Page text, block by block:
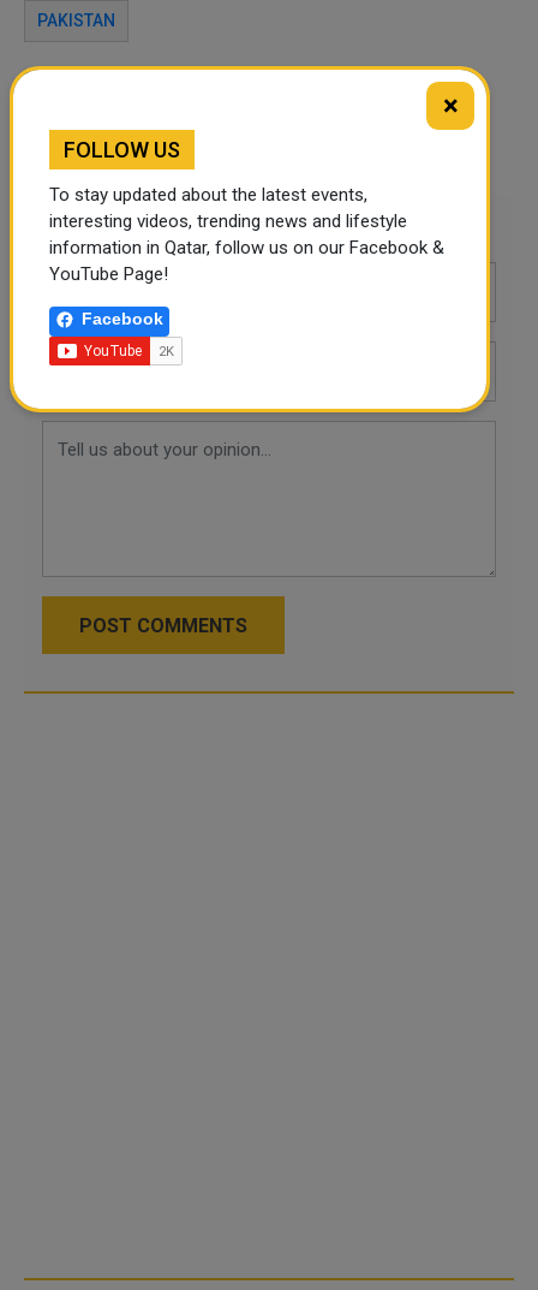
PAKISTAN
LinkedIn
Leave a comment
POST COMMENTS
×
FOLLOW US
To stay updated about the latest events,
interesting videos, trending news and lifestyle
information in Qatar, follow us on our Facebook &
YouTube Page!
Facebook